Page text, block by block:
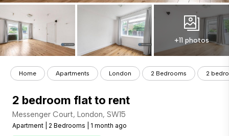
+11 photos
Home Apartments London 2 Bedrooms 2
2 bedroom flat to rent
Messenger Court, London, SW15
Apartment 2 Bedrooms 1 month ago